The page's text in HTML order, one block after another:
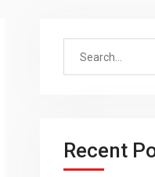
Search
Recent